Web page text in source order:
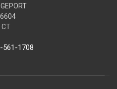
CT
561-1708